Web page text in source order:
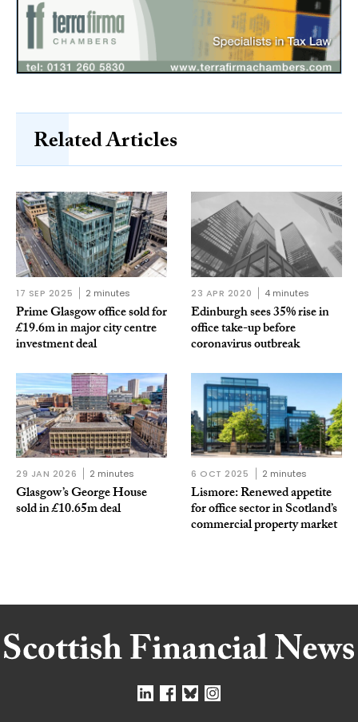
Related Articles
17 SEP 2025 2 minutes
Prime Glasgow office sold for
£19.6m in major city centre
investment deal
23 APR 2020 4 minutes
Edinburgh sees 35% rise in
office take-up before
coronavirus outbreak
29 JAN 2026 2 minutes
Glasgow’s George House
sold in £10.65m deal
6 OCT 2025 2 minutes
Lismore: Renewed appetite
for office sector in Scotland’s
commercial property market